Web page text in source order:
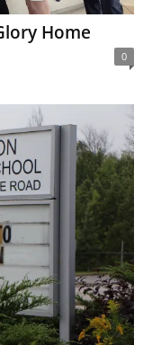
Home
0